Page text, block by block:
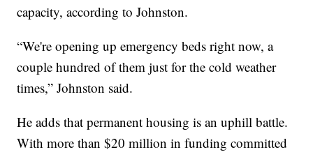
capacity, according to Johnston.
“We're opening up emergency beds right now, a
couple hundred of them just for the cold weather
times,” Johnston said.
He adds that permanent housing is an uphill battle.
With more than $20 million in funding committed